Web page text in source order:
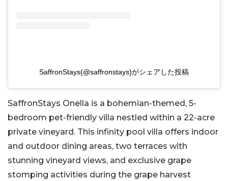
SaffronStays(@saffronstays)がシェアした投稿
SaffronStays Onella is a bohemian-themed, 5-
bedroom pet-friendly villa nestled within a 22-acre
private vineyard. This infinity pool villa offers indoor
and outdoor dining areas, two terraces with
stunning vineyard views, and exclusive grape
stomping activities during the grape harvest